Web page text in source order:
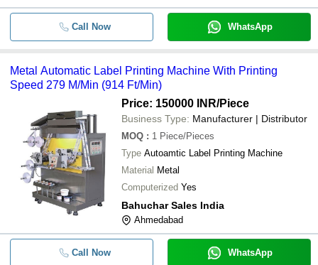
-
Automatic Label Printing Machine
Printing Speed 279 m/min (914 ft/
- - Label Printer
Call Now WhatsApp
Metal Automatic Label Printing Machine With Printing
Speed 279 M/Min (914 Ft/Min)
Price: 150000 INR/Piece
Business Type: Manufacturer | Distributor
MOQ : 1 Piece/Pieces
Type Autoamtic Label Printing Machine
Material Metal
Computerized Yes
Bahuchar Sales India
Ahmedabad
Call Now WhatsApp